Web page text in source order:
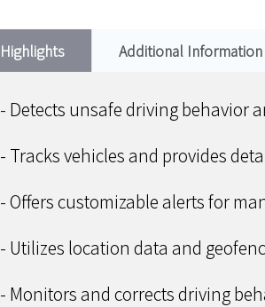
Highlights Additional Information
- Detects unsafe driving behavior
- Tracks vehicles and provides
- Offers customizable alerts for
- Utilizes location data and
- Monitors and corrects driving